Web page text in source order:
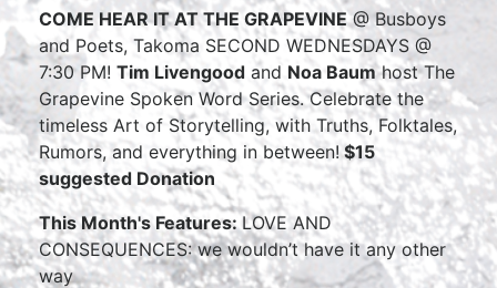
COME HEAR IT AT THE GRAPEVINE@ Busboys
and Poets, Takoma SECOND WEDNESDAYS @
7:30 PM! Tim Livengood and Noa Baumhost The
Grapevine Spoken Word Series. Celebrate the
timeless Art of Storytelling, with Truths, Folktales,
Rumors, and everything in between!$15
suggested Donation
This Month's Features: LOVE AND
CONSEQUENCES: we wouldn’t have it any other
way